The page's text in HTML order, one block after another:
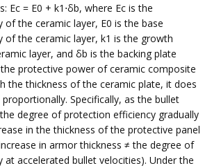
Ec = E0 + k1⋅δb, where Ec is the
the ceramic layer, E0 is the base
of the ceramic layer, k1 is the growth
layer, and δb is the backing plate
protective power of ceramic composite
the thickness of the ceramic plate, it does
Specifically, as the bullet
degree of protection efficiency gradually
in the thickness of the protective panel
in armor thickness ≠ the degree of
accelerated bullet velocities). Under the